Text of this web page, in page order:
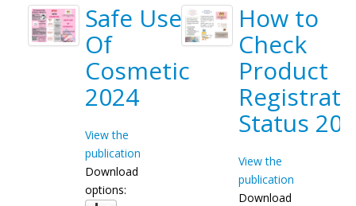
Safe Use
Of
Cosmetic
2024
View the
publication
Download
options:
How to
Check
Product
Status
View the
publication
Download